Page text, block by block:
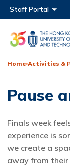
Main menu
UNIVERSITY
MAP &
Staff Portal
Home Activities &
Pause
Finals week
experience is
we create a
away from their